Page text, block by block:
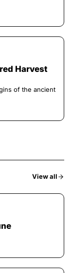
Harvest
of the ancient
View all